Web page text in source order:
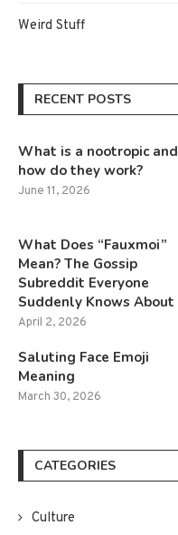
Weird Stuff
RECENT POSTS
What is a nootropic and
how do they work?
June 11, 2026
What Does “Fauxmoi”
Mean? The Gossip
Subreddit Everyone
Suddenly Knows About
April 2, 2026
Saluting Face Emoji
Meaning
March 30, 2026
CATEGORIES
Culture